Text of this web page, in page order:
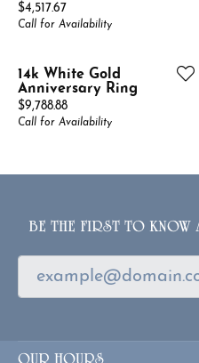
Price:
$4,517.67
Call for Availability
14k White Gold
Anniversary Ring
Price:
$9,788.88
Call for Availability
BE THE FIRST TO KNOW